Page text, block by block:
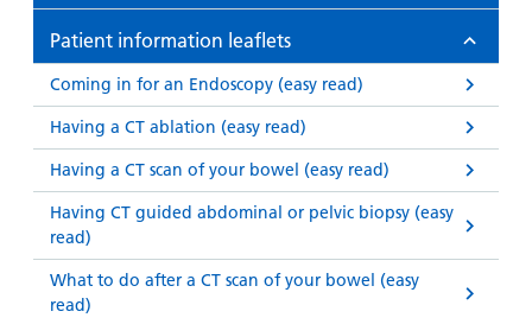
Patient information leaflets
Coming in for an Endoscopy (easy read)
Having a CT ablation (easy read)
Having a CT scan of your bowel (easy read)
Having CT guided abdominal or pelvic biopsy (easy
read)
What to do after a CT scan of your bowel (easy
read)